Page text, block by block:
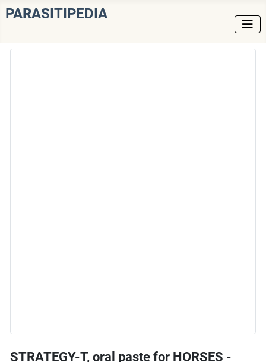
PARASITIPEDIA
STRATEGY-T, oral paste for HORSES -